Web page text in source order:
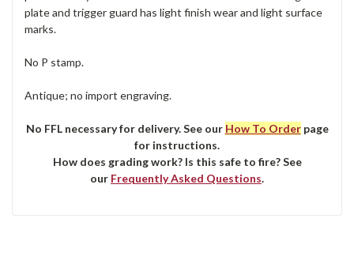
plate and trigger guard has light finish wear and light surface
marks.
No P stamp.
Antique; no import engraving.
No FFL necessary for delivery. See our How To Orderpage
for instructions.
How does grading work? Is this safe to fire? See
our Frequently Asked Questions.